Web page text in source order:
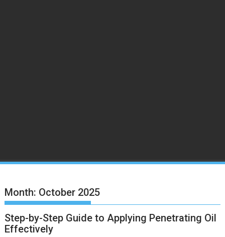
Month: October 2025
Step-by-Step Guide to Applying Penetrating Oil
Effectively